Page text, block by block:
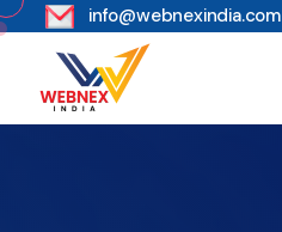
s info@webnexindia.com